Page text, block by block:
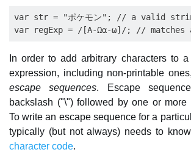
var str = "ポケモン"; // a valid
In order to add arbitrary characters to
expression, including non-printable
escape sequences. Escape
backslash ("\") followed by one or more
To write an escape sequence for a
typically (but not always) needs to
character code.